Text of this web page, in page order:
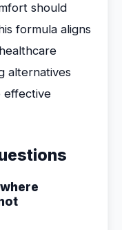
should
formula aligns
alternatives
effective